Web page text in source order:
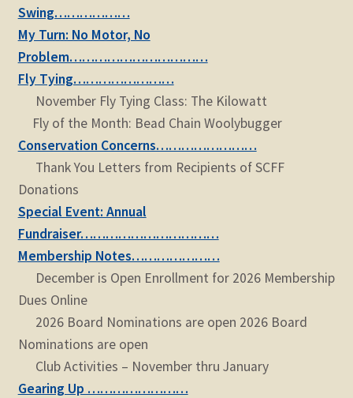
Swing………………
My Turn: No Motor, No
Problem……………………………
Fly Tying……………………
November Fly Tying Class: The Kilowatt
Fly of the Month: Bead Chain Woolybugger
Conservation Concerns……………………
Thank You Letters from Recipients of SCFF
Donations
Special Event: Annual
Fundraiser……………………………
Membership Notes…………………
December is Open Enrollment for 2026 Membership
Dues Online
2026 Board Nominations are open 2026 Board
Nominations are open
Club Activities – November thru January
Gearing Up ……………………